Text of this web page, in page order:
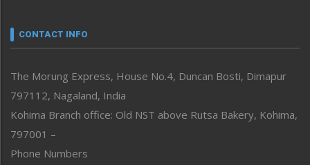
neissr
Perspective
Politics
Public Space
Reflections
Right-Featured
CONTACT INFO
The Morung Express, House No.4, Duncan Bosti, Dimapur
797112, Nagaland, India
Kohima Branch office: Old NST above Rutsa Bakery, Kohima,
797001 –
Phone Numbers